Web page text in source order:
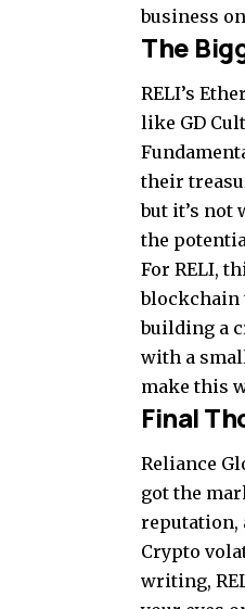
business
The
RELI’s
like GD
their
but it’s not
the
For RELI,
blockchain
building a
with a
make this
Final
Reliance
got the
reputation,
Crypto
writing,